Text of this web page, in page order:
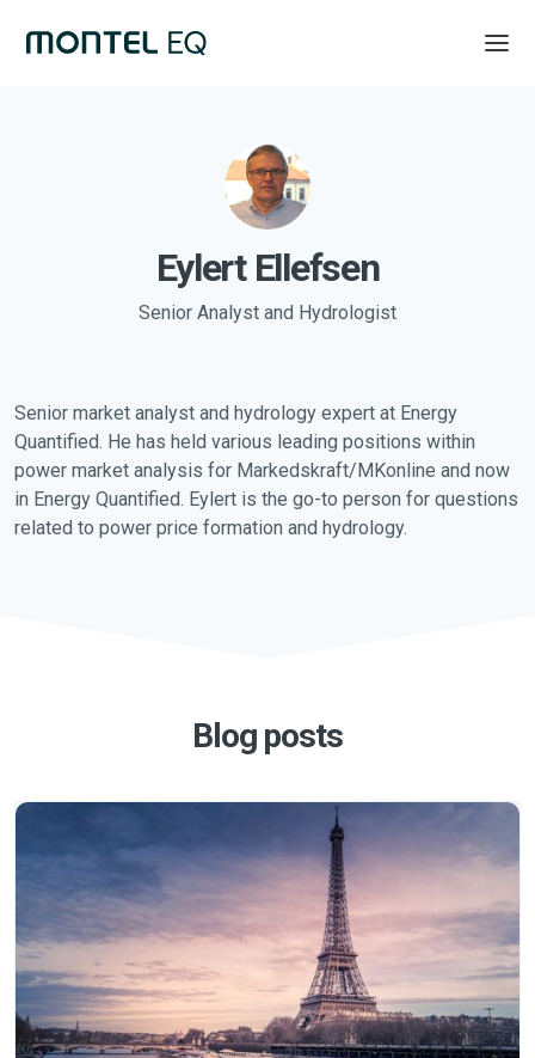
Eylert Ellefsen
Senior Analyst and Hydrologist
Senior market analyst and hydrology expert at Energy
Quantified. He has held various leading positions within
power market analysis for Markedskraft/MKonline and now
in Energy Quantified. Eylert is the go-to person for questions
related to power price formation and hydrology.
Blog posts